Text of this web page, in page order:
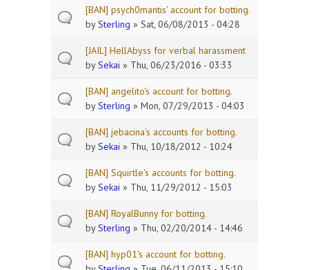
[BAN] psych0mantis' account for botting.
bySterling » Sat, 06/08/2013 - 04:28
[JAIL] HellAbyss for verbal harassment
bySekai » Thu, 06/23/2016 - 03:33
[BAN] angelito's account for botting.
bySterling » Mon, 07/29/2013 - 04:03
[BAN] jebacina's accounts for botting.
bySekai » Thu, 10/18/2012 - 10:24
[BAN] Squirtle's accounts for botting.
bySekai » Thu, 11/29/2012 - 15:03
[BAN] RoyalBunny for botting.
bySterling » Thu, 02/20/2014 - 14:46
[BAN] hyp01's account for botting.